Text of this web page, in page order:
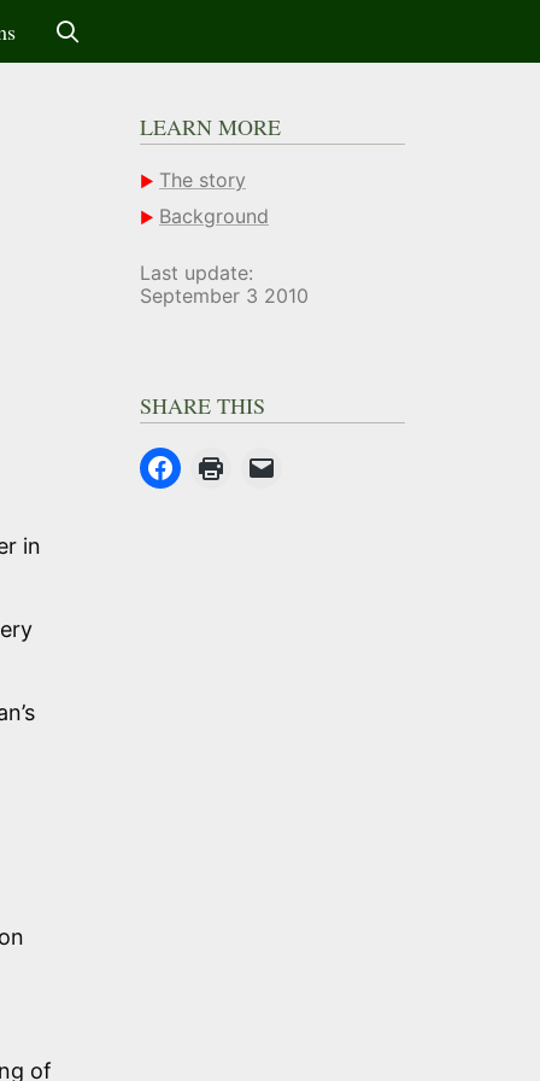
in
of
LEARN MORE
The story
Background
Last update:
September 3 2010
SHARE THIS